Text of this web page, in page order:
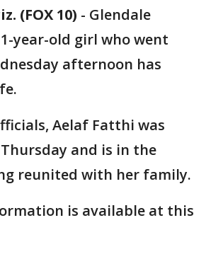
(FOX 10) - Glendale
year-old girl who went
afternoon has
Aelaf Fatthi was
and is in the
reunited with her family.
is available at this